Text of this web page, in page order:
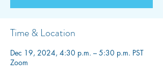
Time & Location
Dec 19, 2024, 4:30 p.m. – 5:30 p.m. PST
Zoom